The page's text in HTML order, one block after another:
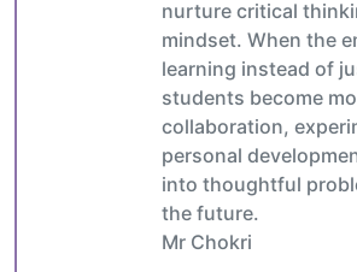
nurture critical
mindset. When the
learning instead of
students become
collaboration,
personal
into thoughtful
the future.
Mr Chokri